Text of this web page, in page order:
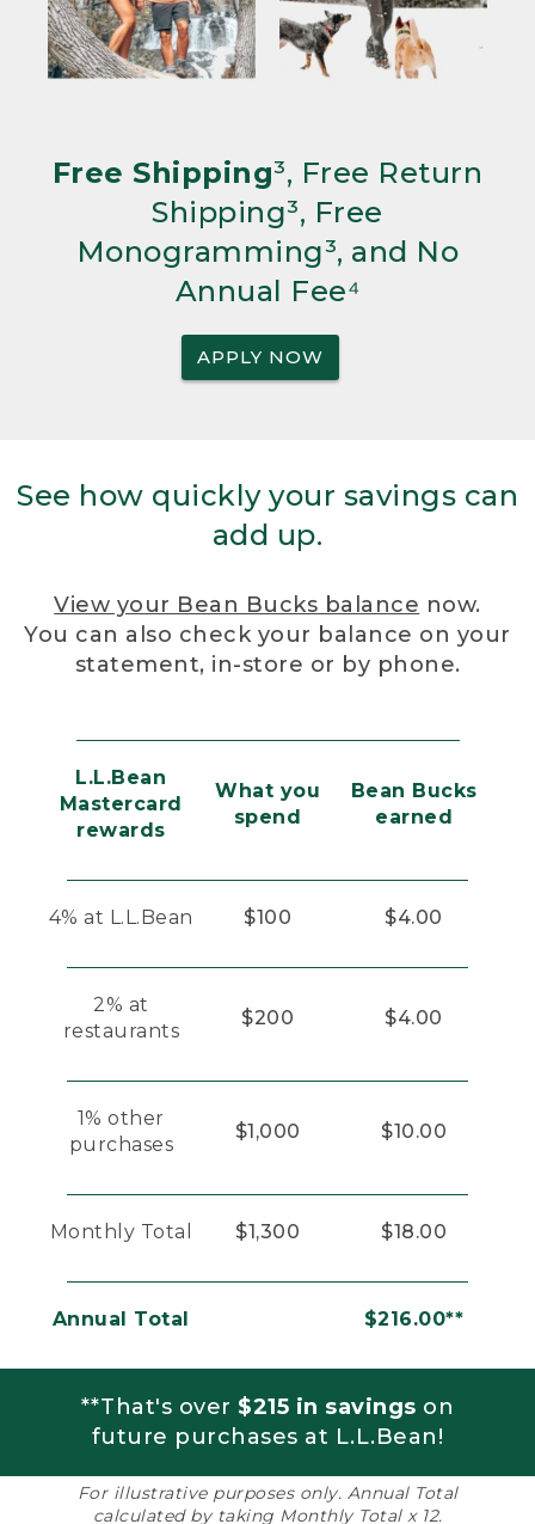
Free Shipping³, Free Return
Shipping³, Free
Monogramming³, and No
Annual Fee⁴
APPLY NOW
See how quickly your savings can
add up.
View your Bean Bucks balance now.
You can also check your balance on your
statement, in-store or by phone.
L.L.Bean
Mastercard
rewards
What you
spend
Bean Bucks
earned
4% at L.L.Bean $100 $4.00
2% at
restaurants
$200 $4.00
1% other
purchases
$1,000 $10.00
Monthly Total $1,300 $18.00
Annual Total $216.00**
**That's over $215 in savings on
future purchases at L.L.Bean!
For illustrative purposes only. Annual Total
calculated by taking Monthly Total x 12.